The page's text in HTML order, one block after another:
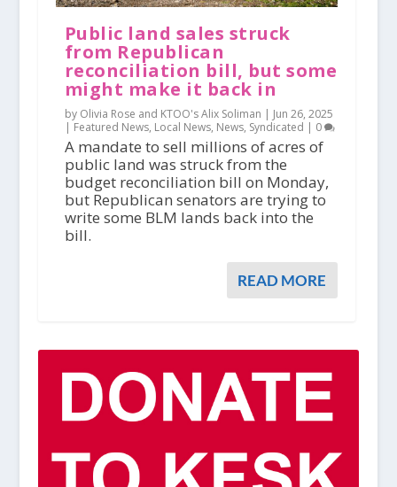
Public land sales struck
from Republican
reconciliation bill, but some
might make it back in
by Olivia Rose and KTOO's Alix Soliman | Jun 26, 2025
| Featured News, Local News, News, Syndicated | 0
A mandate to sell millions of acres of
public land was struck from the
budget reconciliation bill on Monday,
but Republican senators are trying to
write some BLM lands back into the
bill.
READ MORE